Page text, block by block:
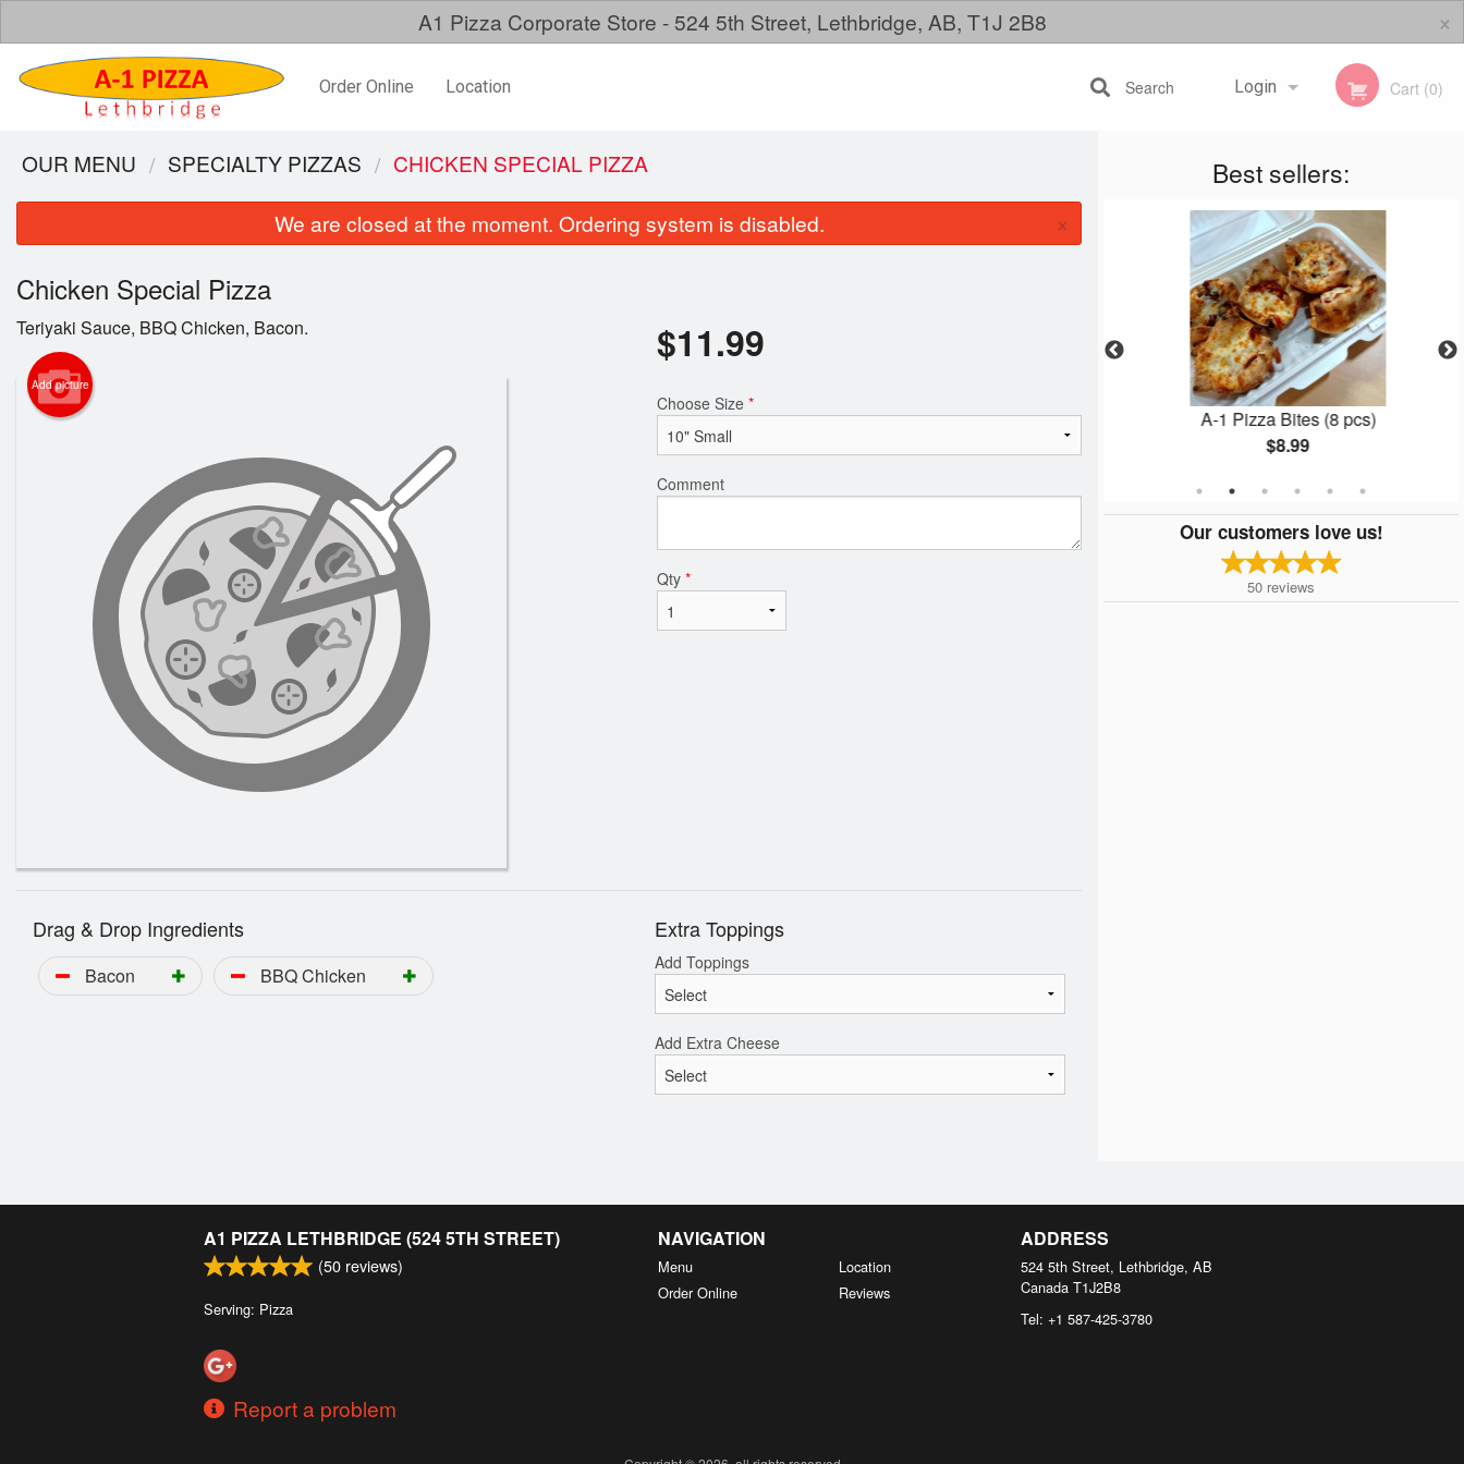
A1 Pizza Corporate Store - 524 5th Street, Lethbridge, AB, T1J 2B8 ×
Order Online Location Login
Registration
Cart (0)
Search
Best sellers:
Create Your Pizza
A-1 Pizza Bites (8 pcs)
$8.99
Our customers love us!
50 reviews
OUR MENU SPECIALTY PIZZAS CHICKEN SPECIAL PIZZA
We are closed at the moment. Ordering system is disabled. ×
Chicken Special Pizza
Teriyaki Sauce, BBQ Chicken, Bacon.
Add picture
$11.99
Choose Size *
Comment
Qty *
Drag & Drop Ingredients
Bacon BBQ Chicken
Extra Toppings
Add Toppings
Add Extra Cheese
A1 PIZZA LETHBRIDGE (524 5TH STREET)
(50 reviews)
Serving: Pizza
Report a problem
NAVIGATION
Menu
Order Online
Location
Reviews
ADDRESS
524 5th Street, Lethbridge, AB
Canada T1J2B8
Tel: +1 587-425-3780